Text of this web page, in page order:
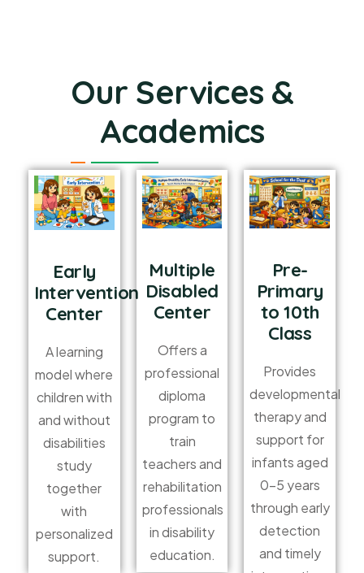
Our Services &
Academics
Early
Intervention
Center
A learning
model where
children with
and without
disabilities
study
together
with
personalized
support.
Multiple
Disabled
Center
Offers a
professional
diploma
program to
train
teachers and
rehabilitation
professionals
in disability
education.
Pre-
Primary
to 10th
Class
Provides
developmental
therapy and
support for
infants aged
0–5 years
through early
detection
and timely